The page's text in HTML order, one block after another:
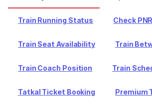
Train Running Status Check
Train Seat Availability Train
Train Coach Position Train
Tatkal Ticket Booking Premium